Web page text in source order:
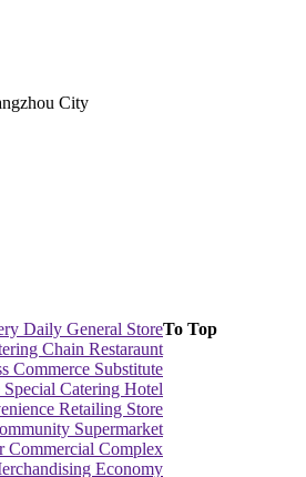
City
Daily General Store
Chain Restaraunt
Commerce Substitute
Catering Hotel
Retailing Store
Supermarket
Commercial Complex
Economy
To Top